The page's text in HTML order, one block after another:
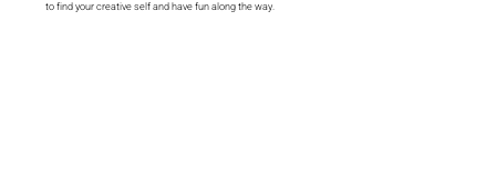
to find your creative self and have fun along the way.